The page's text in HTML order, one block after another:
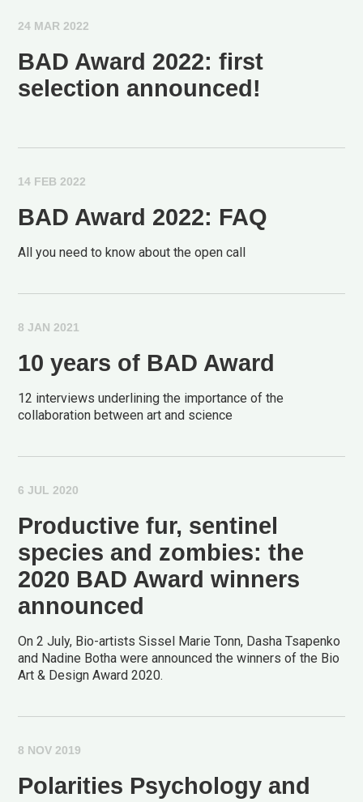
24 MAR 2022
BAD Award 2022: first
selection announced!
14 FEB 2022
BAD Award 2022: FAQ
All you need to know about the open call
8 JAN 2021
10 years of BAD Award
12 interviews underlining the importance of the
collaboration between art and science
6 JUL 2020
Productive fur, sentinel
species and zombies: the
2020 BAD Award winners
announced
On 2 July, Bio-artists Sissel Marie Tonn, Dasha Tsapenko
and Nadine Botha were announced the winners of the Bio
Art & Design Award 2020.
8 NOV 2019
Polarities Psychology and